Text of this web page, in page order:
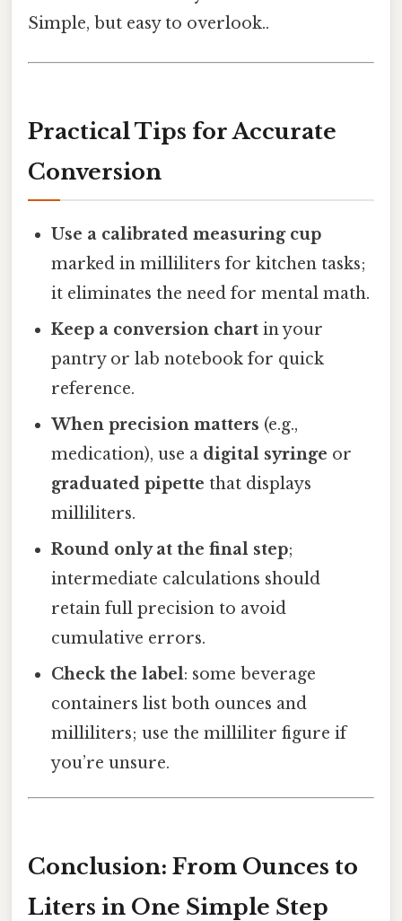
Simple, but easy to overlook..
Practical Tips for Accurate
Conversion
Use a calibrated measuring cup
marked in milliliters for kitchen tasks;
it eliminates the need for mental math.
Keep a conversion chart in your
pantry or lab notebook for quick
reference.
When precision matters (e.g.,
medication), use a digital syringe or
graduated pipette that displays
milliliters.
Round only at the final step;
intermediate calculations should
retain full precision to avoid
cumulative errors.
Check the label: some beverage
containers list both ounces and
milliliters; use the milliliter figure if
you’re unsure.
Conclusion: From Ounces to
Liters in One Simple Step